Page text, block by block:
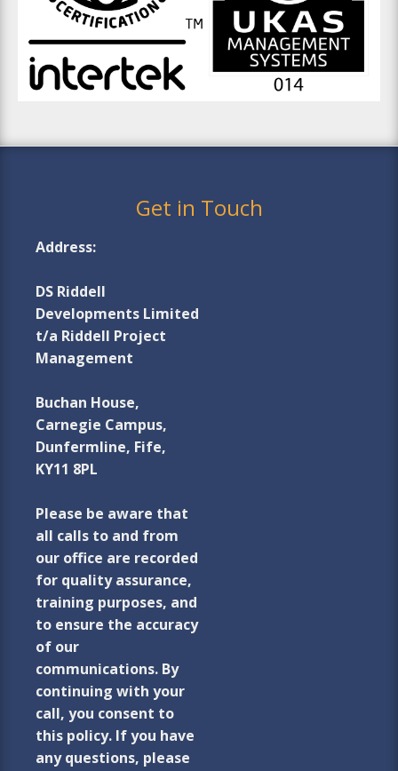
Get in Touch
Address:
DS Riddell
Developments Limited
t/a Riddell Project
Management
Buchan House,
Carnegie Campus,
Dunfermline, Fife,
KY11 8PL
Please be aware that
all calls to and from
our office are recorded
for quality assurance,
training purposes, and
to ensure the accuracy
of our
communications. By
continuing with your
call, you consent to
this policy. If you have
any questions, please